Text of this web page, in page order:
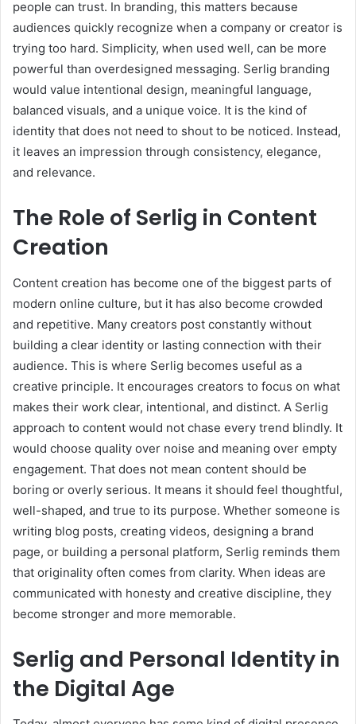
people can trust. In branding, this matters because
audiences quickly recognize when a company or creator is
trying too hard. Simplicity, when used well, can be more
powerful than overdesigned messaging. Serlig branding
would value intentional design, meaningful language,
balanced visuals, and a unique voice. It is the kind of
identity that does not need to shout to be noticed. Instead,
it leaves an impression through consistency, elegance,
and relevance.
The Role of Serlig in Content
Creation
Content creation has become one of the biggest parts of
modern online culture, but it has also become crowded
and repetitive. Many creators post constantly without
building a clear identity or lasting connection with their
audience. This is where Serlig becomes useful as a
creative principle. It encourages creators to focus on what
makes their work clear, intentional, and distinct. A Serlig
approach to content would not chase every trend blindly. It
would choose quality over noise and meaning over empty
engagement. That does not mean content should be
boring or overly serious. It means it should feel thoughtful,
well-shaped, and true to its purpose. Whether someone is
writing blog posts, creating videos, designing a brand
page, or building a personal platform, Serlig reminds them
that originality often comes from clarity. When ideas are
communicated with honesty and creative discipline, they
become stronger and more memorable.
Serlig and Personal Identity in
the Digital Age